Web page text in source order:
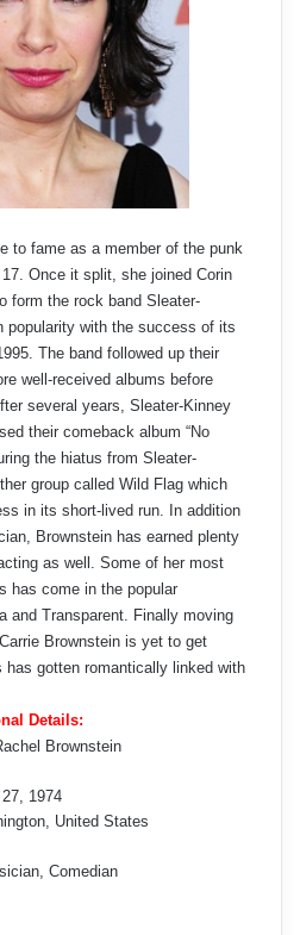
to fame as a member of the punk
Once it split, she joined Corin
form the rock band Sleater-
popularity with the success of its
The band followed up their
well-received albums before
several years, Sleater-Kinney
their comeback album “No
the hiatus from Sleater-
group called Wild Flag which
in its short-lived run. In addition
Brownstein has earned plenty
as well. Some of her most
has come in the popular
and Transparent. Finally moving
Brownstein is yet to get
has gotten romantically linked with
Details:
Brownstein
1974
United States
Comedian